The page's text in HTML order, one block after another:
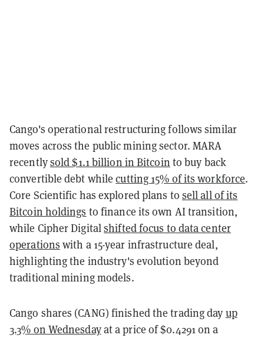
Cango's operational restructuring follows similar
moves across the public mining sector. MARA
recentlysold $1.1 billion in Bitcoin to buy back
convertible debt whilecutting 15% of its workforce.
Core Scientific has explored plans to sell all of its
Bitcoin holdings to finance its own AI transition,
while Cipher Digitalshifted focus to data center
operations with a 15-year infrastructure deal,
highlighting the industry's evolution beyond
traditional mining models.
Cango shares (CANG) finished the trading day up
3.3% on Wednesdayat a price of $0.4291 on a